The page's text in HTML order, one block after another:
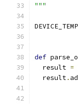
"""
DEVICE_TEMP
def
  result
=
  result
.